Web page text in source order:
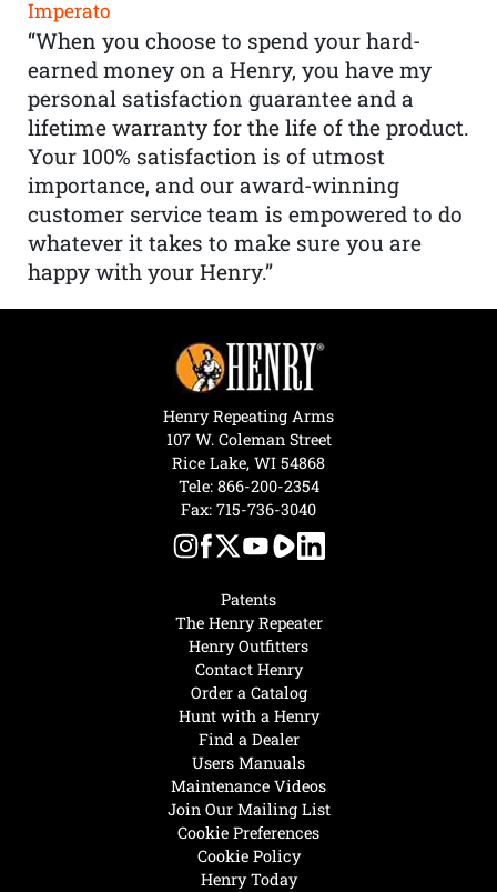
Imperato
“When you choose to spend your hard-
earned money on a Henry, you have my
personal satisfaction guarantee and a
lifetime warranty for the life of the product.
Your 100% satisfaction is of utmost
importance, and our award-winning
customer service team is empowered to do
whatever it takes to make sure you are
happy with your Henry.”
Henry Today
Hunt with a Henry
Find a Dealer
Users Manuals
Maintenance Videos
Join Our Mailing List
Cookie Preferences
Cookie Policy
Patents
The Henry Repeater
Henry Outfitters
Contact Henry
Order a Catalog
Henry Repeating Arms
107 W. Coleman Street
Rice Lake, WI 54868
Tele: 866-200-2354
Fax: 715-736-3040